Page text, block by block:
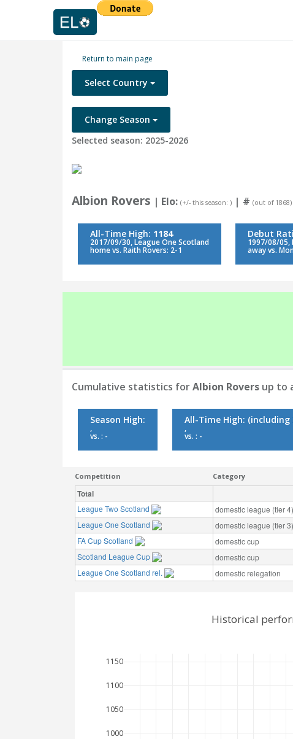
Return to main page
Select Country
Change Season
Selected season: 2025-2026
Albion Rovers | Elo: (+/- this season: ) | # (out of 1868)
All-Time High: 1184
2017/09/30, League One Scotland
home vs. Raith Rovers: 2-1
Debut
1997/08/05,
away vs.
Cumulative statistics forAlbion Rovers up to
Season High:
,
vs. : -
All-Time High: (including
,
vs. : -
Competition Category
Total
League Two Scotland
domestic league (tier 4)
League One Scotland
domestic league (tier 3)
FA Cup Scotland
domestic cup
Scotland League Cup
domestic cup
League One Scotland rel.
domestic relegation
1000
1050
1100
1150
Historical